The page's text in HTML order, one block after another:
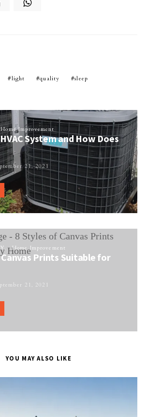
light quality sleep
Home Improvement
System and How Does
21, 2021
Home Improvement
Prints Suitable for
21, 2021
YOU MAY ALSO LIKE